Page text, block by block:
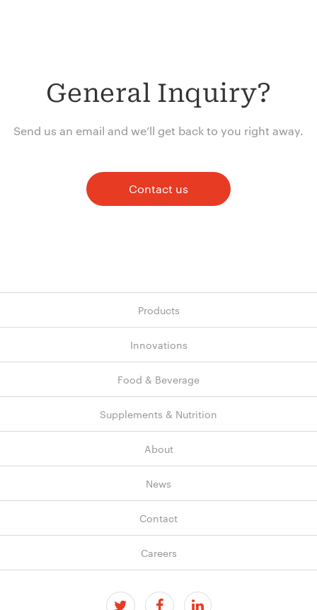
General Inquiry?
Send us an email and we’ll get back to you right away.
Contact us
Products
Innovations
Food & Beverage
Supplements & Nutrition
About
News
Contact
Careers